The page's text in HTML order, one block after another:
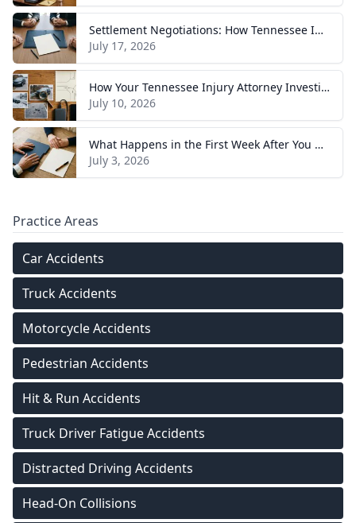
Settlement Negotiations: How Tennessee Injury Claims Actually Resolve
July 17, 2026
How Your Tennessee Injury Attorney Investigates and Builds Your Case
July 10, 2026
What Happens in the First Week After You Hire a Tennessee Injury Attorney
July 3, 2026
Practice Areas
Car Accidents
Truck Accidents
Motorcycle Accidents
Pedestrian Accidents
Hit & Run Accidents
Truck Driver Fatigue Accidents
Distracted Driving Accidents
Head-On Collisions